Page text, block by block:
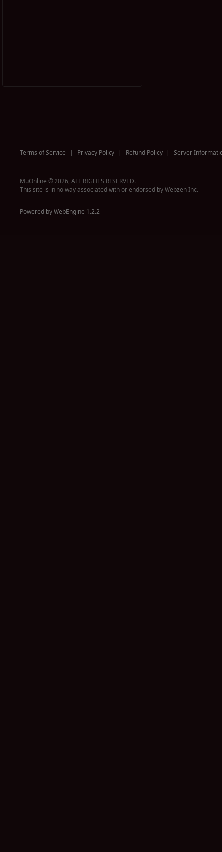
Terms of Service | Privacy Policy | Refund Policy | Server
MuOnline © 2026, ALL RIGHTS RESERVED.
This site is in no way associated with or endorsed by Webzen Inc.
Powered by WebEngine 1.2.2